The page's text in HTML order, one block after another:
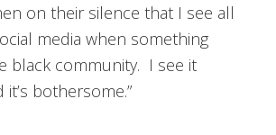
on their silence that I see all
media when something
black community. I see it
bothersome.”